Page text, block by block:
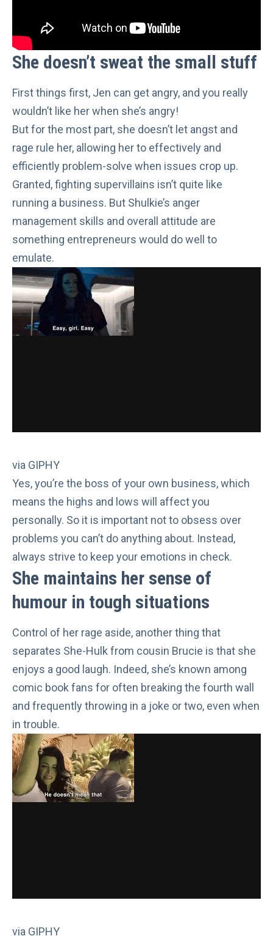
She doesn’t sweat the small stuff
First things first, Jen can get angry, and you really
wouldn’t like her when she’s angry!
But for the most part, she doesn’t let angst and
rage rule her, allowing her to effectively and
efficiently problem-solve when issues crop up.
Granted, fighting supervillains isn’t quite like
running a business. But Shulkie’s anger
management skills and overall attitude are
something entrepreneurs would do well to
emulate.
via GIPHY
Yes,you’re the boss of your own business, which
means the highs and lows will affect you
personally. So it is important not to obsess over
problems you can’t do anything about. Instead,
always strive to keep your emotions in check.
She maintains her sense of
humour in tough situations
Control of her rage aside, another thing that
separates She-Hulk from cousin Brucie is that she
enjoys a good laugh. Indeed, she’s known among
comic book fans for often breaking the fourth wall
and frequently throwing in a joke or two, even when
in trouble.
via GIPHY